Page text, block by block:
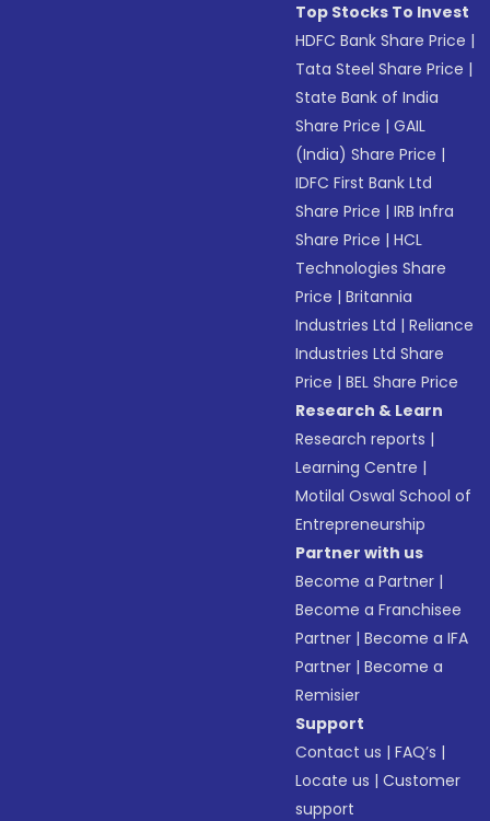
Top Stocks To Invest
HDFC Bank Share Price |
Tata Steel Share Price |
State Bank of India
Share Price |GAIL
(India) Share Price |
IDFC First Bank Ltd
Share Price |IRB Infra
Share Price |HCL
Technologies Share
Price |Britannia
Industries Ltd |Reliance
Industries Ltd Share
Price |BEL Share Price
Research & Learn
Research reports |
Learning Centre |
Motilal Oswal School of
Entrepreneurship
Partner with us
Become a Partner |
Become a Franchisee
Partner |Become a IFA
Partner |Become a
Remisier
Support
Contact us |FAQ’s |
Locate us |Customer
support